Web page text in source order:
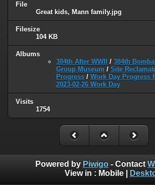
File
Great kids, Mann family.jpg
Filesize
104 KB
Albums
384th After WWII
/ 384th
Group Museum / Site
Progress / Work Day Progress
2023-02-26 Work Day
Visits
1754
Powered by Piwigo - Contact
View in : Mobile|